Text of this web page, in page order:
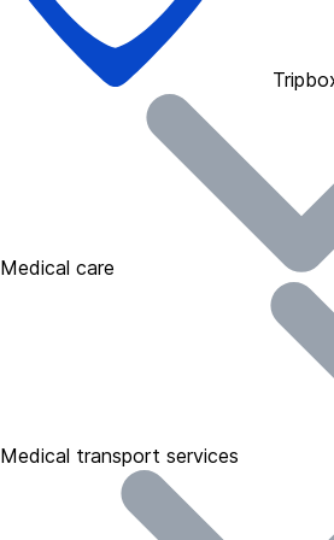
Medical care
Medical transport services